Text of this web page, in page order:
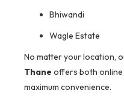
Bhiwandi
Wagle Estate
No matter your location,
Thane offers both
maximum convenience.